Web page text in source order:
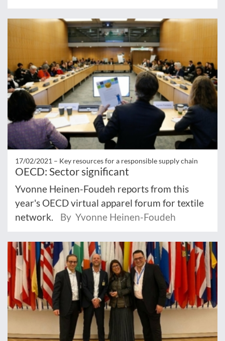
17/02/2021 – Key resources for a responsible supply chain
OECD: Sector significant
Yvonne Heinen-Foudeh reports from this
year's OECD virtual apparel forum for textile
network.
By Yvonne Heinen-Foudeh